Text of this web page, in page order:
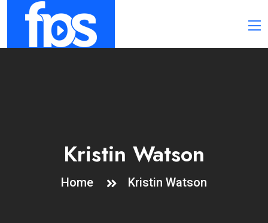
Kristin Watson
Home Kristin Watson